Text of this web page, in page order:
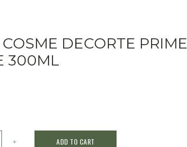
DECORTE PRIME
300ML
ADD TO CART